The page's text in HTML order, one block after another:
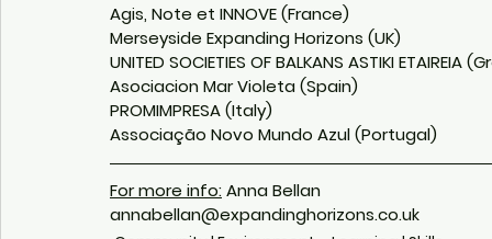
Agis, Note et INNOVE (France)
Merseyside Expanding Horizons (UK)
UNITED SOCIETIES OF BALKANS ASTIKI ETAIREIA
Asociacion Mar Violeta (Spain)
PROMIMPRESA (Italy)
Associação Novo Mundo Azul (Portugal)
For more info: Anna Bellan
annabellan@expandinghorizons.co.uk